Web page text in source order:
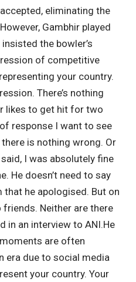
eliminating the
However, Gambhir played
the bowler’s
of competitive
your country.
There’s nothing
likes to get hit for two
response I want to see
is nothing wrong. Or
I was absolutely fine
He doesn’t need to say
that he apologised. But on
friends. Neither are there
in an interview to ANI.He
are often
era due to social media
your country. Your